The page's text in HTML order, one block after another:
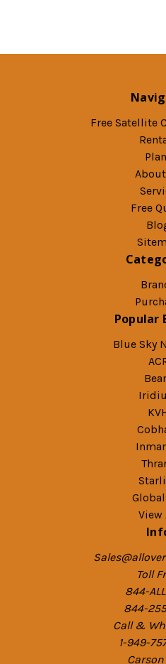
Free Satellite
Free
Popular
Blue Sky
View
Toll
844-
844-
Call &
1-949-